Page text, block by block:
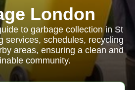
London
to garbage collection in St
services, schedules, recycling
areas, ensuring a clean and
community.